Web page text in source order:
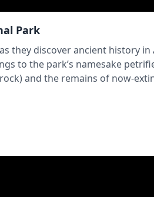
Park
they discover ancient history
to the park’s namesake
and the remains of now-